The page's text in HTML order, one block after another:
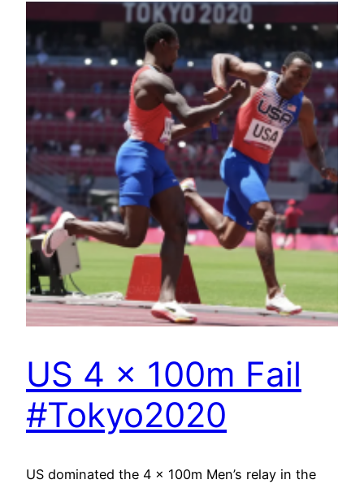
US 4 x 100m Fail
#Tokyo2020
US dominated the 4 x 100m Men’s relay in the